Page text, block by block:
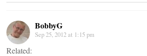
BobbyG
Sep 25, 2012 at 1:15 pm
Related: